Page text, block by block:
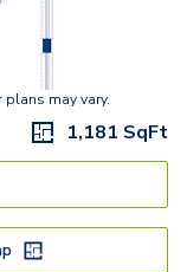
may vary.
1,181 SqFt